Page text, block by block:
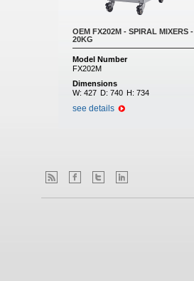
OEM FX202M - SPIRAL MIXERS -
20KG
Model Number
FX202M
Dimensions
W: 427 D: 740 H: 734
see details